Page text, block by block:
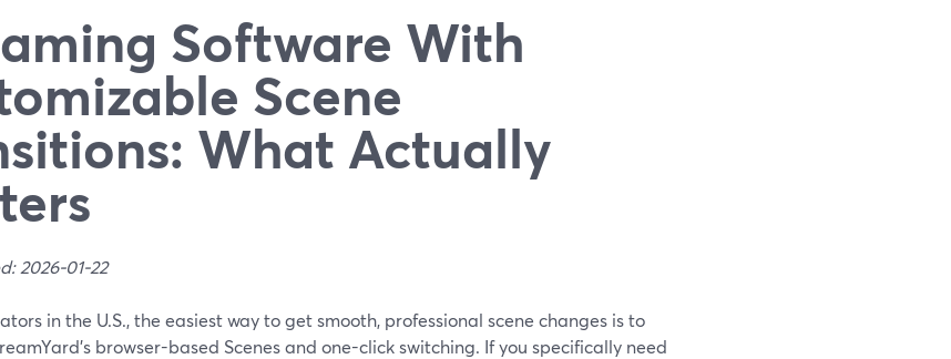
Software With
Scene
What Actually
2026-01-22
in the U.S., the easiest way to get smooth, professional scene changes is to
browser-based Scenes and one-click switching. If you specifically need